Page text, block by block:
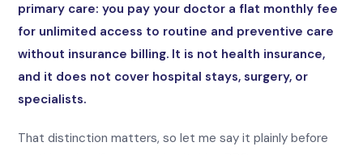
primary care: you pay your doctor a flat monthly fee
for unlimited access to routine and preventive care
without insurance billing. It is not health insurance,
and it does not cover hospital stays, surgery, or
specialists.
That distinction matters, so let me say it plainly before